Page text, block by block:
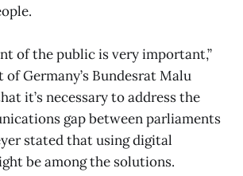
of the public is very important,”
of Germany’s Bundesrat Malu
it’s necessary to address the
gap between parliaments
stated that using digital
be among the solutions.